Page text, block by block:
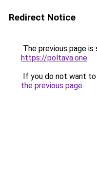
Redirect Notice
The previous page is
https://poltava.one.
If you do not want
the previous page.